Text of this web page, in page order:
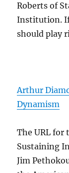
Roberts of
Institution. If
should play
Arthur
Dynamism
The URL
Sustaining
Jim